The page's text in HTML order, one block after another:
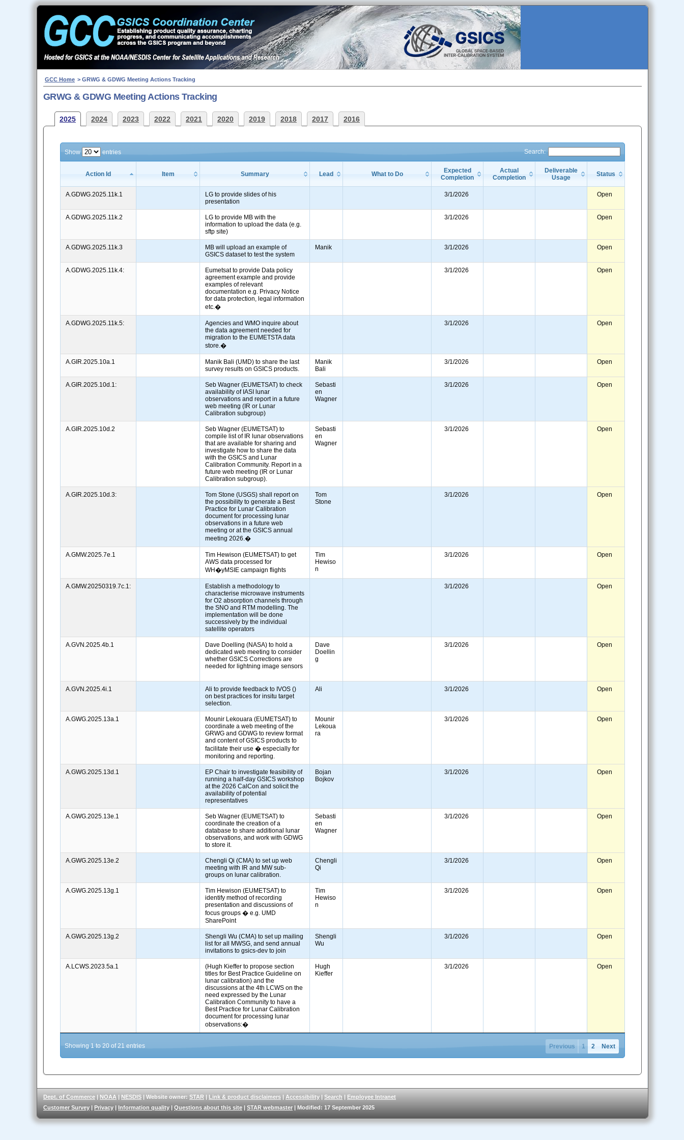
GCC Home > GRWG & GDWG Meeting Actions Tracking
GRWG & GDWG Meeting Actions Tracking
2025 2024 2023 2022 2021 2020 2019 2018 2017 2016
Show entries Search:
Action Id Item Summary Lead What to Do
Expected
Completion
Actual
Completion
Deliverable
Usage
Status
A.GDWG.2025.11k.1
LG to provide slides of his
presentation
3/1/2026 Open
A.GDWG.2025.11k.2
LG to provide MB with the
information to upload the data (e.g.
sftp site)
3/1/2026 Open
A.GDWG.2025.11k.3
MB will upload an example of
GSICS dataset to test the system
Manik 3/1/2026 Open
A.GDWG.2025.11k.4:
Eumetsat to provide Data policy
agreement example and provide
examples of relevant
documentation e.g. Privacy Notice
for data protection, legal information
etc.�
3/1/2026 Open
A.GDWG.2025.11k.5:
Agencies and WMO inquire about
the data agreement needed for
migration to the EUMETSTA data
store.�
3/1/2026 Open
A.GIR.2025.10a.1
Manik Bali (UMD) to share the last
survey results on GSICS products.
Manik
Bali
3/1/2026 Open
A.GIR.2025.10d.1:
Seb Wagner (EUMETSAT) to check
availability of IASI lunar
observations and report in a future
web meeting (IR or Lunar
Calibration subgroup)
Sebasti
en
Wagner
3/1/2026 Open
A.GIR.2025.10d.2
Seb Wagner (EUMETSAT) to
compile list of IR lunar observations
that are available for sharing and
investigate how to share the data
with the GSICS and Lunar
Calibration Community. Report in a
future web meeting (IR or Lunar
Calibration subgroup).
Sebasti
en
Wagner
3/1/2026 Open
A.GIR.2025.10d.3:
Tom Stone (USGS) shall report on
the possibility to generate a Best
Practice for Lunar Calibration
document for processing lunar
observations in a future web
meeting or at the GSICS annual
meeting 2026.�
Tom
Stone
3/1/2026 Open
A.GMW.2025.7e.1
Tim Hewison (EUMETSAT) to get
AWS data processed for
WH�yMSIE campaign flights
Tim
Hewiso
n
3/1/2026 Open
A.GMW.20250319.7c.1:
Establish a methodology to
characterise microwave instruments
for O2 absorption channels through
the SNO and RTM modelling. The
implementation will be done
successively by the individual
satellite operators
3/1/2026 Open
A.GVN.2025.4b.1
Dave Doelling (NASA) to hold a
dedicated web meeting to consider
whether GSICS Corrections are
needed for lightning image sensors
Dave
Doellin
g
3/1/2026 Open
A.GVN.2025.4i.1
Ali to provide feedback to IVOS ()
on best practices for insitu target
selection.
Ali 3/1/2026 Open
A.GWG.2025.13a.1
Mounir Lekouara (EUMETSAT) to
coordinate a web meeting of the
GRWG and GDWG to review format
and content of GSICS products to
facilitate their use � especially for
monitoring and reporting.
Mounir
Lekoua
ra
3/1/2026 Open
A.GWG.2025.13d.1
EP Chair to investigate feasibility of
running a half-day GSICS workshop
at the 2026 CalCon and solicit the
availability of potential
representatives
Bojan
Bojkov
3/1/2026 Open
A.GWG.2025.13e.1
Seb Wagner (EUMETSAT) to
coordinate the creation of a
database to share additional lunar
observations, and work with GDWG
to store it.
Sebasti
en
Wagner
3/1/2026 Open
A.GWG.2025.13e.2
Chengli Qi (CMA) to set up web
meeting with IR and MW sub-
groups on lunar calibration.
Chengli
Qi
3/1/2026 Open
A.GWG.2025.13g.1
Tim Hewison (EUMETSAT) to
identify method of recording
presentation and discussions of
focus groups � e.g. UMD
SharePoint
Tim
Hewiso
n
3/1/2026 Open
A.GWG.2025.13g.2
Shengli Wu (CMA) to set up mailing
list for all MWSG, and send annual
invitations to gsics-dev to join
Shengli
Wu
3/1/2026 Open
A.LCWS.2023.5a.1
(Hugh Kieffer to propose section
titles for Best Practice Guideline on
lunar calibration) and the
discussions at the 4th LCWS on the
need expressed by the Lunar
Calibration Community to have a
Best Practice for Lunar Calibration
document for processing lunar
observations:�
Hugh
Kieffer
3/1/2026 Open
Showing 1 to 20 of 21 entries Previous 1 2 Next
Dept. of Commerce | NOAA | NESDIS | Website owner: STAR | Link & product disclaimers | Accessibility | Search | Employee Intranet
Customer Survey | Privacy | Information quality | Questions about this site | STAR webmaster | Modified: 17 September 2025